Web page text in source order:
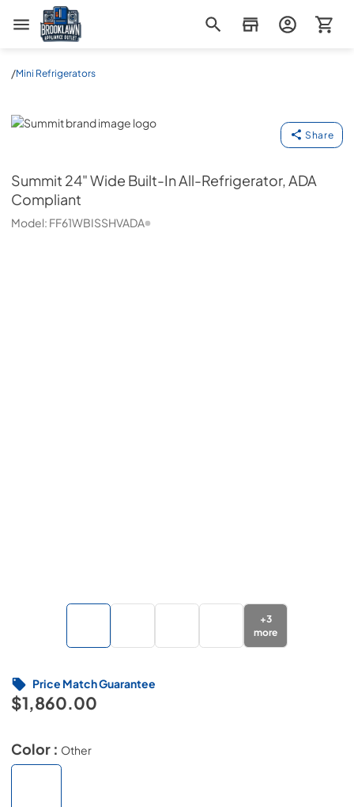
Brooklawn Appliance Outlet
/Mini Refrigerators
Summit
Share
Summit 24" Wide Built-In All-Refrigerator, ADA
Compliant
Model: FF61WBISSHVADA
+3
more
$1,860.00
Price Match Guarantee
Color : Other